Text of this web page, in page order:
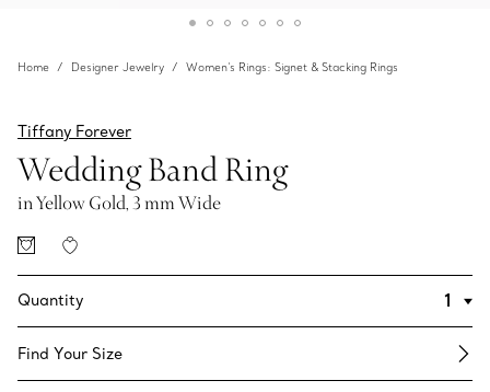
Home Designer Jewelry Women's Rings: Signet & Stacking Rings
Tiffany Forever
Wedding Band Ring
in Yellow Gold, 3 mm Wide
Quantity
Find Your Size​